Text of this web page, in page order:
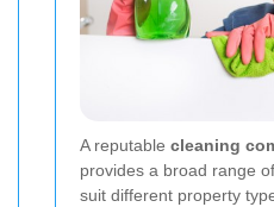
A reputable cleaning
provides a broad range
suit different property